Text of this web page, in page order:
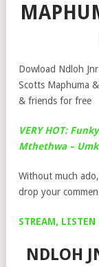
Dowload Ndloh
Scotts Maphuma
& friends for free
VERY HOT:
Mthethwa –
Without much
drop your
STREAM, LISTEN
NDLOH